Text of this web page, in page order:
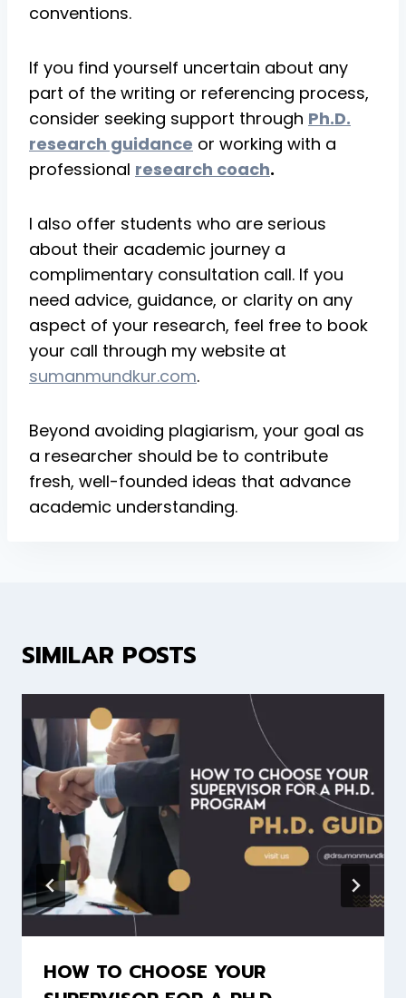
conventions.
If you find yourself uncertain about any
part of the writing or referencing process,
consider seeking support through Ph.D.
research guidance or working with a
professional research coach.
I also offer students who are serious
about their academic journey a
complimentary consultation call. If you
need advice, guidance, or clarity on any
aspect of your research, feel free to book
your call through my website at
sumanmundkur.com.
Beyond avoiding plagiarism, your goal as
a researcher should be to contribute
fresh, well-founded ideas that advance
academic understanding.
SIMILAR POSTS
HOW TO CHOOSE YOUR